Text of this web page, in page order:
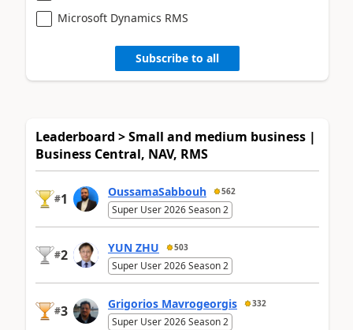
Microsoft Dynamics RMS
Subscribe to all
Leaderboard > Small and medium business |
Business Central, NAV, RMS
#1 OussamaSabbouh 562
Super User 2026 Season 2
#2 YUN ZHU 503
Super User 2026 Season 2
#3 Grigorios Mavrogeorgis 332
Super User 2026 Season 2